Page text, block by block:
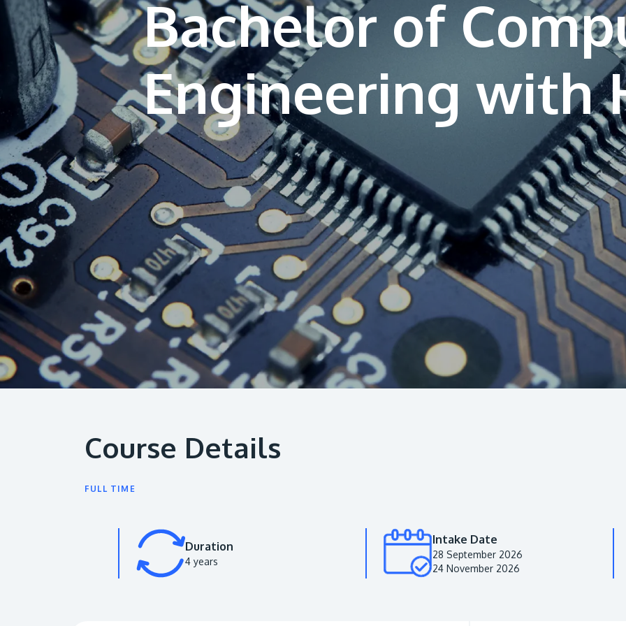
Bachelor of
Course Details
FULL TIME
Duration
4 years
Intake Date
28 September 2026
24 November 2026